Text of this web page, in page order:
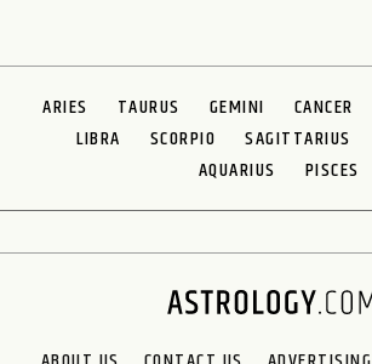
ARIES TAURUS GEMINI CANCER
LIBRA
SCORPIO SAGITTARIUS
AQUARIUS
PISCES